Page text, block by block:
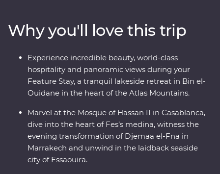
settlement of Bin el-Ouidane and watch Djemaa el-Fna
come to life in Marrakech. End your adventure by
relaxing in the coastal, European-inspired Essaouira
where you can kick back, feast on fresh seafood and
take it all in.
Why you'll love this trip
Experience incredible beauty, world-class
hospitality and panoramic views during your
Feature Stay, a tranquil lakeside retreat in Bin el-
Ouidane in the heart of the Atlas Mountains.
Marvel at the Mosque of Hassan II in Casablanca,
dive into the heart of Fes’s medina, witness the
evening transformation of Djemaa el-Fna in
Marrakech and unwind in the laidback seaside
city of Essaouira.